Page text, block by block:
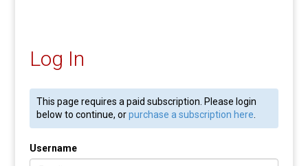
Log In
This page requires a paid subscription. Please login
below to continue, orpurchase a subscription here
Username